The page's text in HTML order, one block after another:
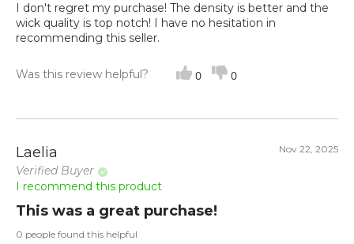
I don't regret my purchase! The density is better and the
wick quality is top notch! I have no hesitation in
recommending this seller.
Was this review helpful? 0 0
Laelia
Verified Buyer
Nov 22, 2025
I recommend this product
This was a great purchase!
0 people found this helpful